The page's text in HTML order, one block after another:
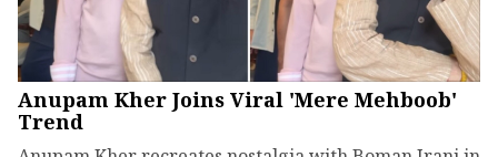
Anupam Kher Joins Viral 'Mere Mehboob'
Trend